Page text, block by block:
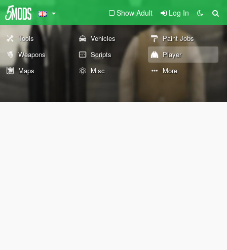
Show Adult Log In
Tools Vehicles
Paint Jobs
Weapons
Scripts
Player
Maps
Misc More